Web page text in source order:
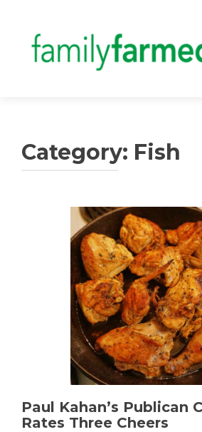
Category: Fish
Paul Kahan’s Publican
Rates Three Cheers